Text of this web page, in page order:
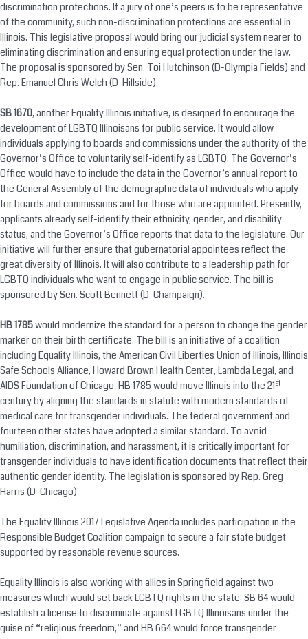
discrimination protections. If a jury of one’s peers is to be representative
of the community, such non-discrimination protections are essential in
Illinois. This legislative proposal would bring our judicial system nearer to
eliminating discrimination and ensuring equal protection under the law.
The proposal is sponsored by Sen. Toi Hutchinson (D-Olympia Fields) and
Rep. Emanuel Chris Welch (D-Hillside).
SB 1670, another Equality Illinois initiative, is designed to encourage the
development of LGBTQ Illinoisans for public service. It would allow
individuals applying to boards and commissions under the authority of the
Governor’s Office to voluntarily self-identify as LGBTQ. The Governor’s
Office would have to include the data in the Governor’s annual report to
the General Assembly of the demographic data of individuals who apply
for boards and commissions and for those who are appointed. Presently,
applicants already self-identify their ethnicity, gender, and disability
status, and the Governor’s Office reports that data to the legislature. Our
initiative will further ensure that gubernatorial appointees reflect the
great diversity of Illinois. It will also contribute to a leadership path for
LGBTQ individuals who want to engage in public service. The bill is
sponsored by Sen. Scott Bennett (D-Champaign).
HB 1785would modernize the standard for a person to change the gender
marker on their birth certificate. The bill is an initiative of a coalition
including Equality Illinois, the American Civil Liberties Union of Illinois, Illinois
Safe Schools Alliance, Howard Brown Health Center, Lambda Legal, and
AIDS Foundation of Chicago. HB 1785 would move Illinois into the 21st
century by aligning the standards in statute with modern standards of
medical care for transgender individuals. The federal government and
fourteen other states have adopted a similar standard. To avoid
humiliation, discrimination, and harassment, it is critically important for
transgender individuals to have identification documents that reflect their
authentic gender identity. The legislation is sponsored by Rep. Greg
Harris (D-Chicago).
The Equality Illinois 2017 Legislative Agenda includes participation in the
Responsible Budget Coalition campaign to secure a fair state budget
supported by reasonable revenue sources.
Equality Illinois is also working with allies in Springfield against two
measures which would set back LGBTQ rights in the state: SB 64 would
establish a license to discriminate against LGBTQ Illinoisans under the
guise of “religious freedom,” and HB 664 would force transgender